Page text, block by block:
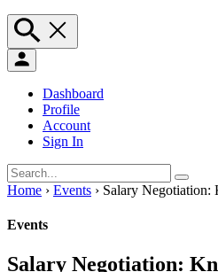
Dashboard
Profile
Account
Sign In
Home › Events › Salary Negotiation:
Events
Salary Negotiation: